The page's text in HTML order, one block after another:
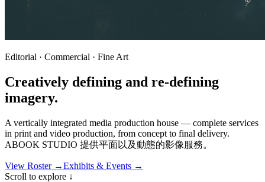
Editorial · Commercial · Fine Art
Creatively defining and re-defining
imagery.
A vertically integrated media production house — complete services
in print and video production, from concept to final delivery.
ABOOK STUDIO 提供平面以及動態的影像服務。
View Roster →Exhibits & Events →
Scroll to explore ↓